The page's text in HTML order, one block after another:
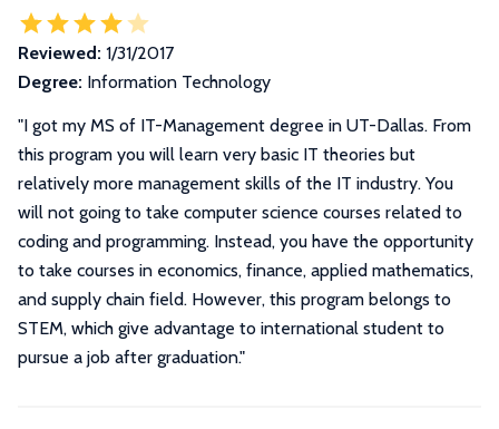
Reviewed: 1/31/2017
Degree: Information Technology
"I got my MS of IT-Management degree in UT-Dallas. From
this program you will learn very basic IT theories but
relatively more management skills of the IT industry. You
will not going to take computer science courses related to
coding and programming. Instead, you have the opportunity
to take courses in economics, finance, applied mathematics,
and supply chain field. However, this program belongs to
STEM, which give advantage to international student to
pursue a job after graduation."